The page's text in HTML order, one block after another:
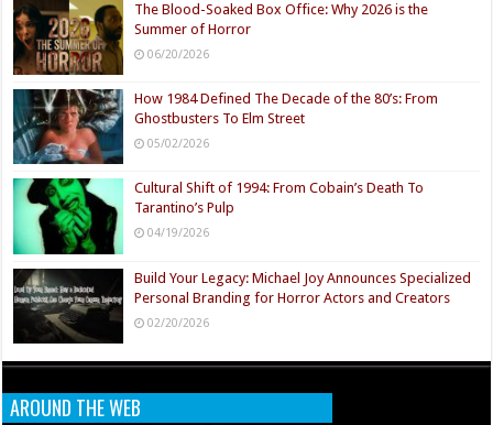
The Blood-Soaked Box Office: Why 2026 is the
Summer of Horror
06/20/2026
How 1984 Defined The Decade of the 80’s: From
Ghostbusters To Elm Street
05/02/2026
Cultural Shift of 1994: From Cobain’s Death To
Tarantino’s Pulp
04/19/2026
Build Your Legacy: Michael Joy Announces Specialized
Personal Branding for Horror Actors and Creators
02/20/2026
AROUND THE WEB